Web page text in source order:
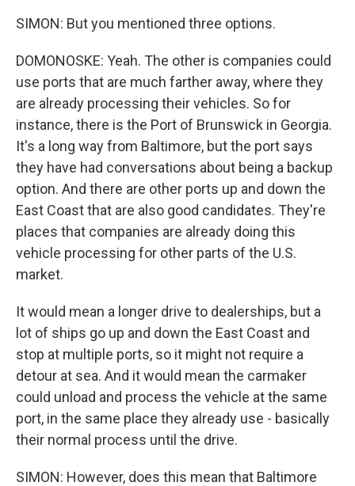
SIMON: But you mentioned three options.
DOMONOSKE: Yeah. The other is companies could
use ports that are much farther away, where they
are already processing their vehicles. So for
instance, there is the Port of Brunswick in Georgia.
It's a long way from Baltimore, but the port says
they have had conversations about being a backup
option. And there are other ports up and down the
East Coast that are also good candidates. They're
places that companies are already doing this
vehicle processing for other parts of the U.S.
market.
It would mean a longer drive to dealerships, but a
lot of ships go up and down the East Coast and
stop at multiple ports, so it might not require a
detour at sea. And it would mean the carmaker
could unload and process the vehicle at the same
port, in the same place they already use - basically
their normal process until the drive.
SIMON: However, does this mean that Baltimore